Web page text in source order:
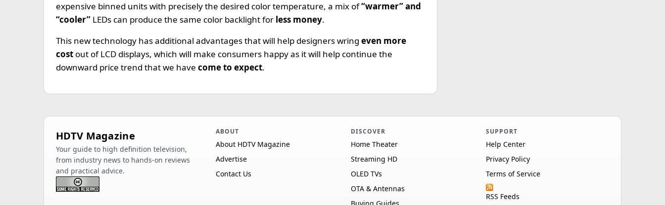
expensive binned units with precisely the desired color temperature, a mix of“warmer” and
“cooler” LEDs can produce the same color backlight for less money.
This new technology has additional advantages that will help designers wring even more
cost out of LCD displays, which will make consumers happy as it will help continue the
downward price trend that we have come to expect.
HDTV Magazine
Your guide to high definition television,
from industry news to hands-on reviews
and practical advice.
ABOUT
About HDTV Magazine
Advertise
Contact Us
DISCOVER
Home Theater
Streaming HD
OLED TVs
OTA & Antennas
SUPPORT
Help Center
Privacy Policy
Terms of Service
RSS Feeds